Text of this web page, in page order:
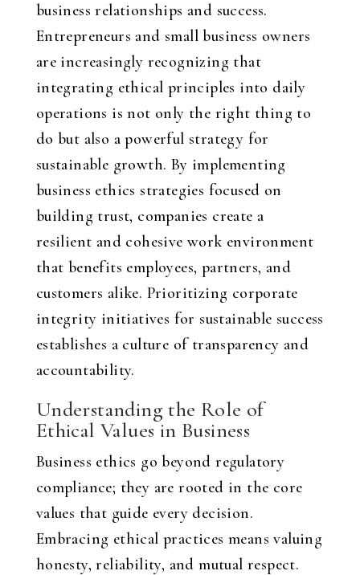
business relationships and success.
Entrepreneurs and small business owners
are increasingly recognizing that
integrating ethical principles into daily
operations is not only the right thing to
do but also a powerful strategy for
sustainable growth. By implementing
business ethics strategies focused on
building trust, companies create a
resilient and cohesive work environment
that benefits employees, partners, and
customers alike. Prioritizing corporate
integrity initiatives for sustainable success
establishes a culture of transparency and
accountability.
Understanding the Role of
Ethical Values in Business
Business ethics go beyond regulatory
compliance; they are rooted in the core
values that guide every decision.
Embracing ethical practices means valuing
honesty, reliability, and mutual respect.